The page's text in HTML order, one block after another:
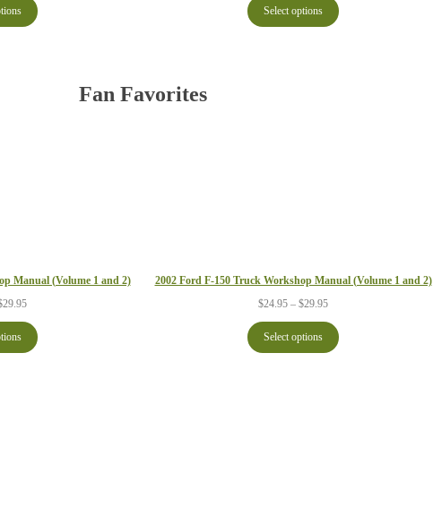
$21.95
through
$24.95
$21.95
through
$24.95
Select options
Fan Favorites
Manual (Volume 1 and 2)
29.95Price
$24.95
through
$29.95
2002 Ford F-150 Truck Workshop Manual (Volume 1 and 2)
$24.95 – $29.95Price
$24.95
through
$29.95
Select options